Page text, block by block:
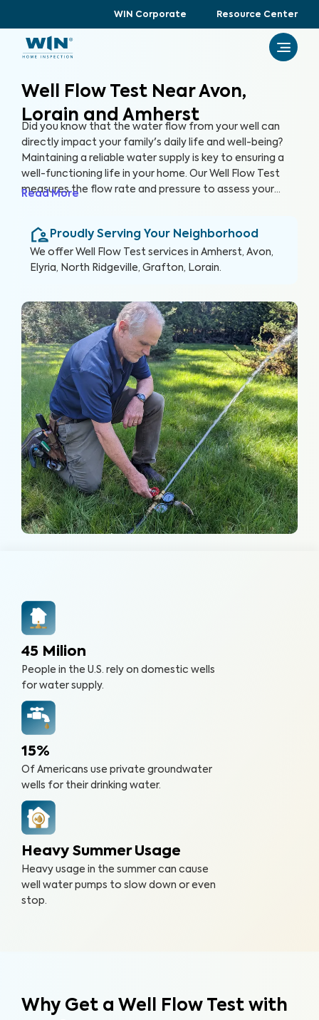
WIN Corporate Resource Center
Well Flow Test Near Avon,
Lorain and Amherst
Did you know that the water flow from your well can
directly impact your family's daily life and well-being?
Maintaining a reliable water supply is key to ensuring a
well-functioning life in your home. Our Well Flow Test
measures the flow rate and pressure to assess your
Read More
Proudly Serving Your Neighborhood
We offer Well Flow Test services in Amherst, Avon,
Elyria, North Ridgeville, Grafton, Lorain.
45 Milion
People in the U.S. rely on domestic wells
for water supply.
15%
Of Americans use private groundwater
wells for their drinking water.
Heavy Summer Usage
Heavy usage in the summer can cause
well water pumps to slow down or even
stop.
Why Get a Well Flow Test with